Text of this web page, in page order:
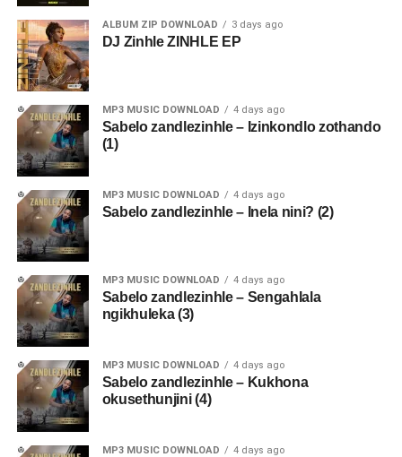
ALBUM ZIP DOWNLOAD 3 days ago
DJ Zinhle ZINHLE EP
MP3 MUSIC DOWNLOAD 4 days ago
Sabelo zandlezinhle – Izinkondlo zothando
(1)
MP3 MUSIC DOWNLOAD 4 days ago
Sabelo zandlezinhle – Inela nini? (2)
MP3 MUSIC DOWNLOAD 4 days ago
Sabelo zandlezinhle – Sengahlala
ngikhuleka (3)
MP3 MUSIC DOWNLOAD 4 days ago
Sabelo zandlezinhle – Kukhona
okusethunjini (4)
MP3 MUSIC DOWNLOAD 4 days ago